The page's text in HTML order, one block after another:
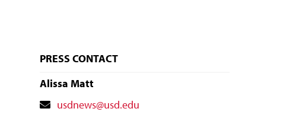
PRESS CONTACT
Alissa Matt
Contactusdnews@usd.edu